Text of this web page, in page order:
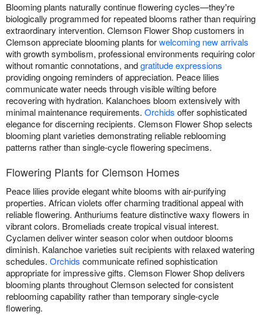
Blooming plants naturally continue flowering cycles—they're
biologically programmed for repeated blooms rather than requiring
extraordinary intervention. Clemson Flower Shop customers in
Clemson appreciate blooming plants forwelcoming new arrivals
with growth symbolism, professional environments requiring color
without romantic connotations, andgratitude expressions
providing ongoing reminders of appreciation. Peace lilies
communicate water needs through visible wilting before
recovering with hydration. Kalanchoes bloom extensively with
minimal maintenance requirements. Orchids offer sophisticated
elegance for discerning recipients. Clemson Flower Shop selects
blooming plant varieties demonstrating reliable reblooming
patterns rather than single-cycle flowering specimens.
Flowering Plants for Clemson Homes
Peace lilies provide elegant white blooms with air-purifying
properties. African violets offer charming traditional appeal with
reliable flowering. Anthuriums feature distinctive waxy flowers in
vibrant colors. Bromeliads create tropical visual interest.
Cyclamen deliver winter season color when outdoor blooms
diminish. Kalanchoe varieties suit recipients with relaxed watering
schedules. Orchids communicate refined sophistication
appropriate for impressive gifts. Clemson Flower Shop delivers
blooming plants throughout Clemson selected for consistent
reblooming capability rather than temporary single-cycle
flowering.